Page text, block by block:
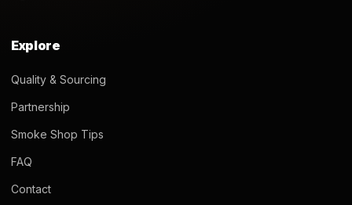
Explore
Quality & Sourcing
Partnership
Smoke Shop Tips
FAQ
Contact